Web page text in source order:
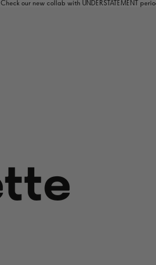
Check our new collab with UNDERSTATEMENT